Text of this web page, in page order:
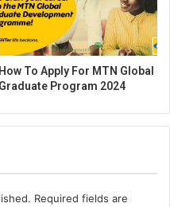
How To Apply For MTN Global
Graduate Program 2024
Required fields are